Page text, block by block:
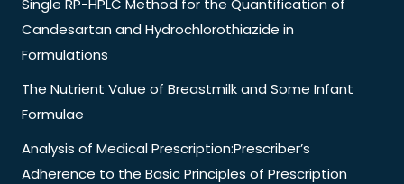
Single RP-HPLC Method for the Quantification of
Candesartan and Hydrochlorothiazide in
Formulations
The Nutrient Value of Breastmilk and Some Infant
Formulae
Analysis of Medical Prescription:Prescriber’s
Adherence to the Basic Principles of Prescription